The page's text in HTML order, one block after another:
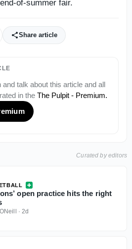
of-summer fair.
Share article
talk about this article and all
in the The Pulpit - Premium.
Curated by editors
open practice hits the right
· 2d